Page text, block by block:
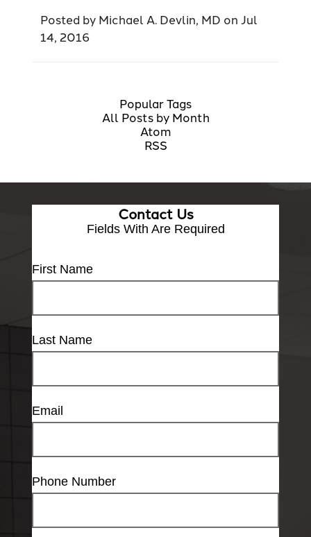
Posted by Michael A. Devlin, MD on Jul
14, 2016
Popular Tags
All Posts by Month
Atom
RSS
Contact Us
Fields With Are Required
First Name
Last Name
Email
Phone Number